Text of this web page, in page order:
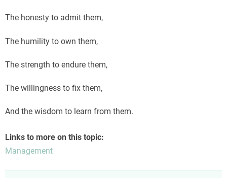
The honesty to admit them,
The humility to own them,
The strength to endure them,
The willingness to fix them,
And the wisdom to learn from them.
Links to more on this topic:
Management